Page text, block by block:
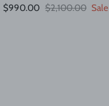
$990.00 Regular price
$2,100.00 Sale